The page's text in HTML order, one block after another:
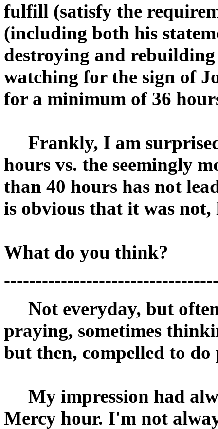
fulfill (satisfy the
(including both his
destroying and
watching for the sign of
for a minimum of 36
Frankly, I am
hours vs. the seemingly
than 40 hours has not
is obvious that it was
What do you think?
Not everyday, but
praying, sometimes
but then, compelled to
My impression had
Mercy hour. I'm not